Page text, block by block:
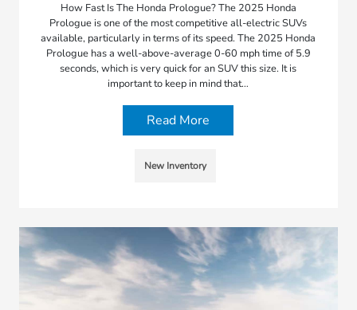
How Fast Is The Honda Prologue? The 2025 Honda
Prologue is one of the most competitive all-electric SUVs
available, particularly in terms of its speed. The 2025 Honda
Prologue has a well-above-average 0-60 mph time of 5.9
seconds, which is very quick for an SUV this size. It is
important to keep in mind that…
Read More
New Inventory